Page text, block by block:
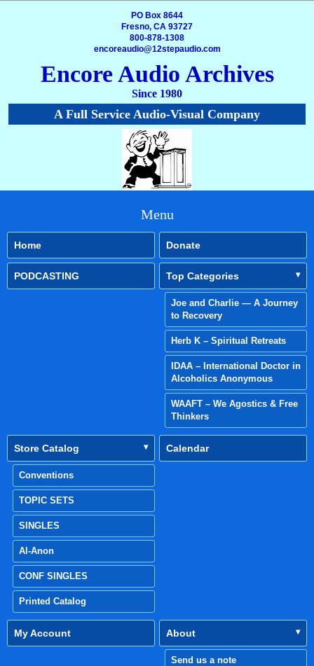
PO Box 8644
Fresno, CA 93727
800-878-1308
encoreaudio@12stepaudio.com
Encore Audio Archives
Since 1980
A Full Service Audio-Visual Company
Menu
Home Donate
PODCASTING Top Categories
Joe and Charlie — A Journey
to Recovery
Herb K – Spiritual Retreats
IDAA – International Doctor in
Alcoholics Anonymous
WAAFT – We Agostics & Free
Thinkers
Store Catalog
Conventions
TOPIC SETS
SINGLES
Al-Anon
CONF SINGLES
Printed Catalog
Calendar
My Account About
Send us a note